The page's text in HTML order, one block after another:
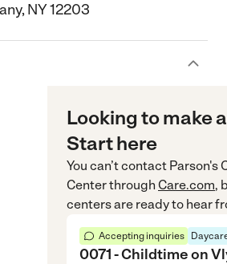
NY 12203
Looking to make
Start here
You can’t contact Parson's
Centerthrough Care.com,
centers are ready to hear
Accepting inquiries
0071 - Childtime on